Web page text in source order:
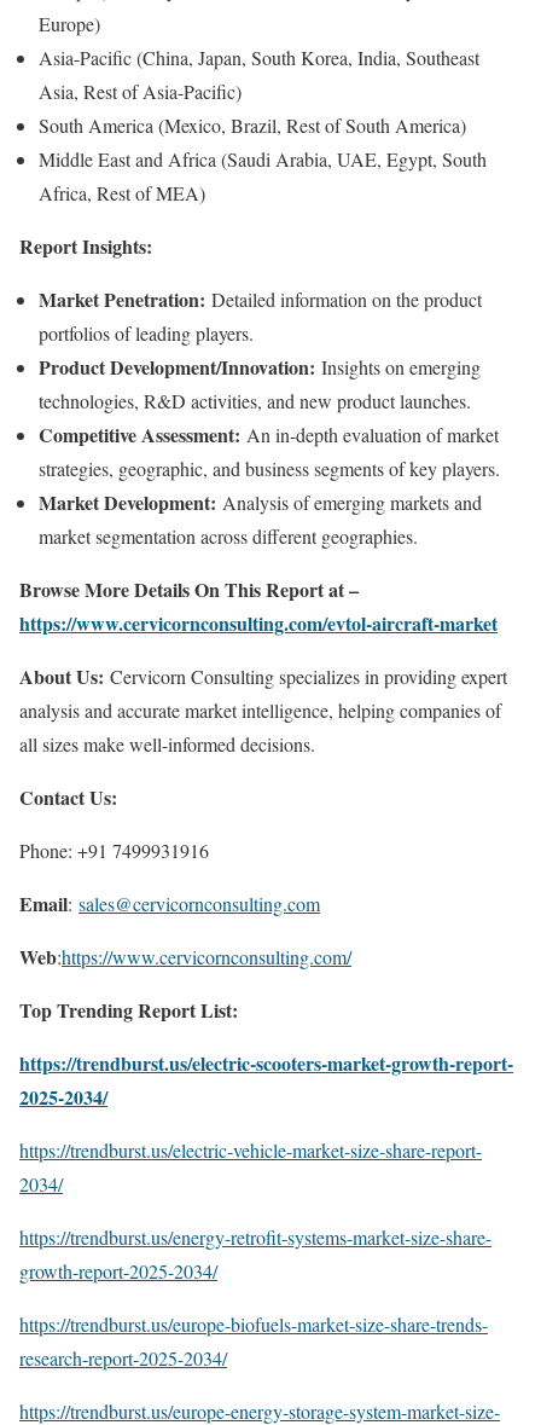
Europe)
Asia-Pacific (China, Japan, South Korea, India, Southeast
Asia, Rest of Asia-Pacific)
South America (Mexico, Brazil, Rest of South America)
Middle East and Africa (Saudi Arabia, UAE, Egypt, South
Africa, Rest of MEA)
Report Insights:
Market Penetration: Detailed information on the product
portfolios of leading players.
Product Development/Innovation: Insights on emerging
technologies, R&D activities, and new product launches.
Competitive Assessment: An in-depth evaluation of market
strategies, geographic, and business segments of key players.
Market Development: Analysis of emerging markets and
market segmentation across different geographies.
Browse More Details On This Report at –
https://www.cervicornconsulting.com/evtol-aircraft-market
About Us: Cervicorn Consulting specializes in providing expert
analysis and accurate market intelligence, helping companies of
all sizes make well-informed decisions.
Contact Us:
Phone: +91 7499931916
Email: sales@cervicornconsulting.com
Web:https://www.cervicornconsulting.com/
Top Trending Report List:
https://trendburst.us/electric-scooters-market-growth-report-
2025-2034/
https://trendburst.us/electric-vehicle-market-size-share-report-
2034/
https://trendburst.us/energy-retrofit-systems-market-size-share-
growth-report-2025-2034/
https://trendburst.us/europe-biofuels-market-size-share-trends-
research-report-2025-2034/
https://trendburst.us/europe-energy-storage-system-market-size-